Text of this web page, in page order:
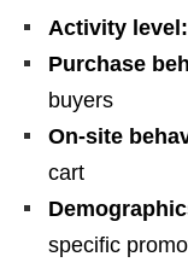
Activity level:
Purchase
buyers
On-site
cart
specific